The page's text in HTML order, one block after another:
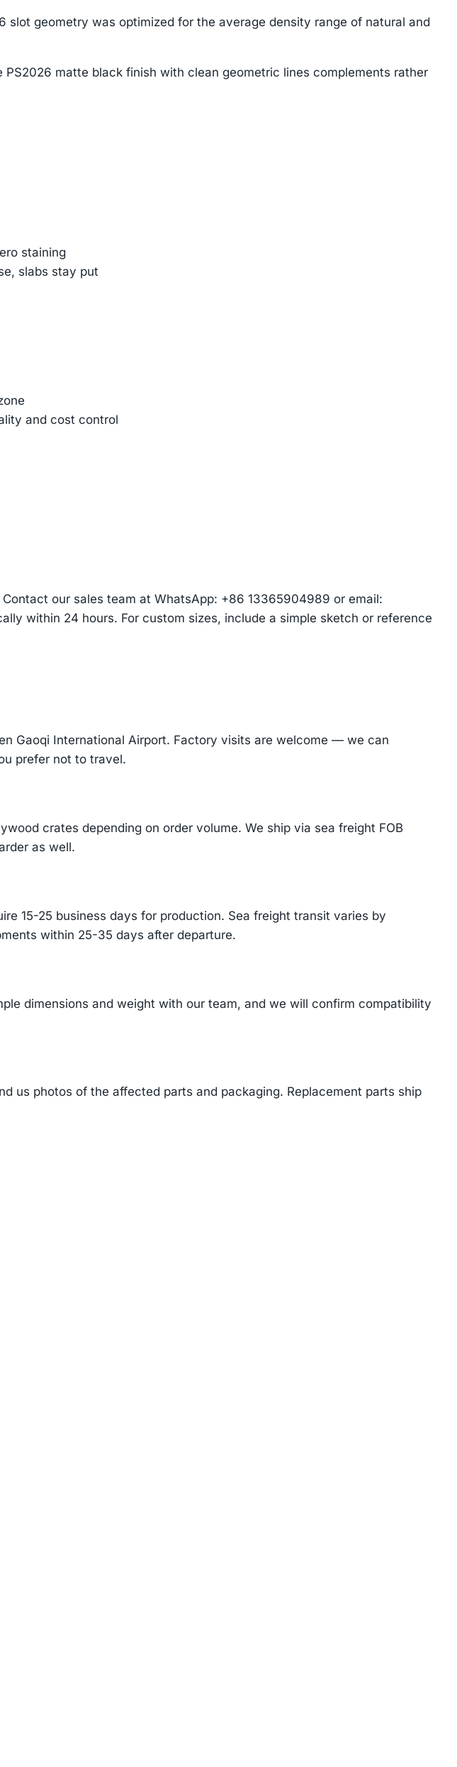
geometry was optimized for the average density range of natural and
matte black finish with clean geometric lines complements rather
staining
slabs stay put
and cost control
our sales team at WhatsApp: +86 13365904989 or email:
within 24 hours. For custom sizes, include a simple sketch or reference
Gaoqi International Airport. Factory visits are welcome — we can
prefer not to travel.
crates depending on order volume. We ship via sea freight FOB
as well.
15-25 business days for production. Sea freight transit varies by
within 25-35 days after departure.
dimensions and weight with our team, and we will confirm compatibility
us photos of the affected parts and packaging. Replacement parts ship